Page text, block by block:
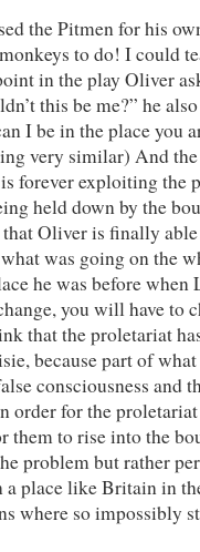
the Pitmen for his
to do! I could
in the play Oliver
this be me?” he
I be in the place you
very similar) And
forever exploiting the
held down by the
Oliver is finally
was going on the
he was before when
you will have to
that the proletariat
because part of
consciousness and
order for the
them to rise into the
problem but rather
place like Britain in
where so impossibly